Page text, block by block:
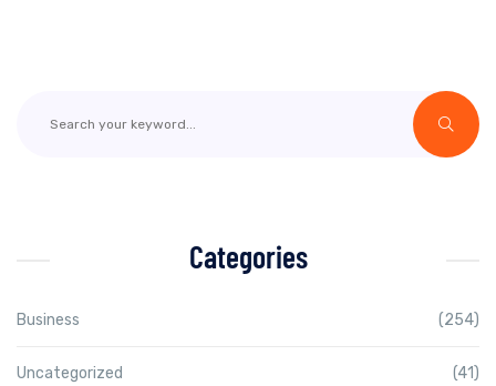
Categories
Business (254)
Uncategorized (41)